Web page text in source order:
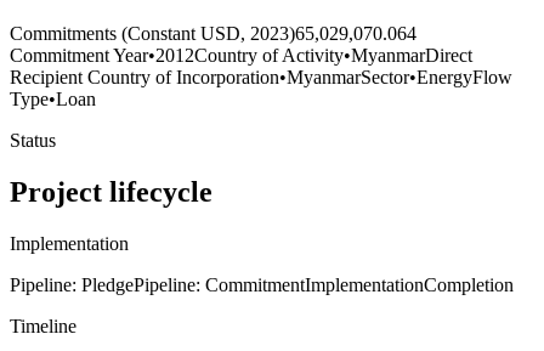
Commitments (Constant USD, 2023)65,029,070.064
Commitment Year•2012Country of Activity•MyanmarDirect
Recipient Country of Incorporation•MyanmarSector•EnergyFlow
Type•Loan
Status
Project lifecycle
Implementation
Pipeline: PledgePipeline: CommitmentImplementationCompletion
Timeline